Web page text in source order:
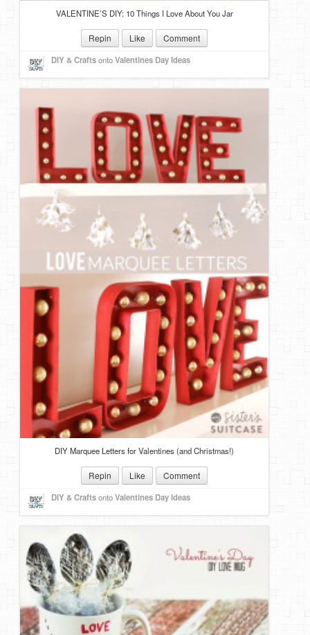
VALENTINE’S DIY: 10 Things I Love About You Jar
Repin Like Comment
DIY & CraftsontoValentines Day Ideas
DIY Marquee Letters for Valentines (and Christmas!)
Repin Like Comment
DIY & CraftsontoValentines Day Ideas